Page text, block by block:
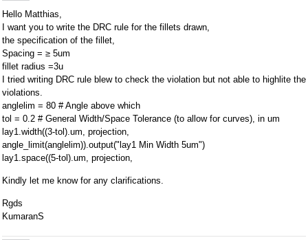
Hello Matthias,
I want you to write the DRC rule for the fillets drawn,
the specification of the fillet,
Spacing = ≥ 5um
fillet radius =3u
I tried writing DRC rule blew to check the violation but not able to highlite the
violations.
anglelim = 80 # Angle above which
tol = 0.2 # General Width/Space Tolerance (to allow for curves), in um
lay1.width((3-tol).um, projection,
angle_limit(anglelim)).output("lay1 Min Width 5um")
lay1.space((5-tol).um, projection,
Kindly let me know for any clarifications.
Rgds
KumaranS